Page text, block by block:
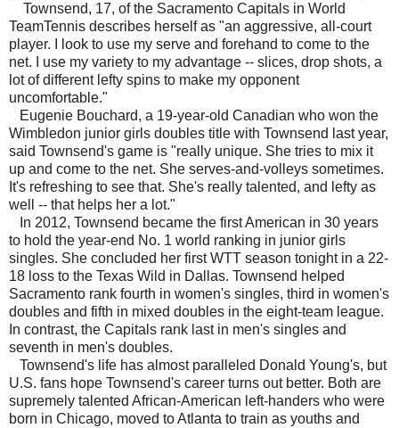
Townsend, 17, of the Sacramento Capitals in World
TeamTennis describes herself as "an aggressive, all-court
player. I look to use my serve and forehand to come to the
net. I use my variety to my advantage -- slices, drop shots, a
lot of different lefty spins to make my opponent
uncomfortable."
Eugenie Bouchard, a 19-year-old Canadian who won the
Wimbledon junior girls doubles title with Townsend last year,
said Townsend's game is "really unique. She tries to mix it
up and come to the net. She serves-and-volleys sometimes.
It's refreshing to see that. She's really talented, and lefty as
well -- that helps her a lot."
In 2012, Townsend became the first American in 30 years
to hold the year-end No. 1 world ranking in junior girls
singles. She concluded her first WTT season tonight in a 22-
18 loss to the Texas Wild in Dallas. Townsend helped
Sacramento rank fourth in women's singles, third in women's
doubles and fifth in mixed doubles in the eight-team league.
In contrast, the Capitals rank last in men's singles and
seventh in men's doubles.
Townsend's life has almost paralleled Donald Young's, but
U.S. fans hope Townsend's career turns out better. Both are
supremely talented African-American left-handers who were
born in Chicago, moved to Atlanta to train as youths and